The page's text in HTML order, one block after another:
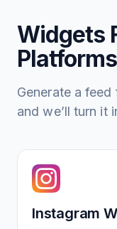
Widgets
Generate a
and we’ll turn it
Instagram